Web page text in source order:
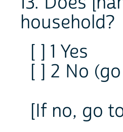
household?
[ ] 1 Yes
[ ] 2 No
[If no, go